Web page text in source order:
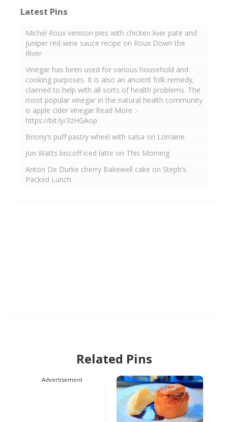
Latest Pins
Michel Roux venison pies with chicken liver pate and
juniper red wine sauce recipe on Roux Down the
River
Vinegar has been used for various household and
cooking purposes. It is also an ancient folk remedy,
claimed to help with all sorts of health problems. The
most popular vinegar in the natural health community
is apple cider vinegar.Read More :-
https://bit.ly/3zHGAop
Briony’s puff pastry wheel with salsa on Lorraine
Jon Watts biscoff iced latte on This Morning
Anton De Durke cherry Bakewell cake on Steph’s
Packed Lunch
Related Pins
Advertisement